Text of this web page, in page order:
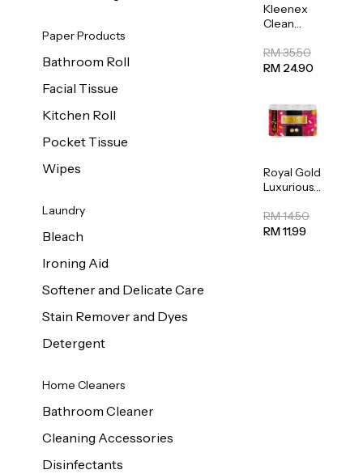
Paper Products
Bathroom Roll
Facial Tissue
Kitchen Roll
Pocket Tissue
Wipes
Laundry
Bleach
Ironing Aid
Softener and Delicate Care
Stain Remover and Dyes
Detergent
Home Cleaners
Bathroom Cleaner
Cleaning Accessories
Disinfectants
Kleenex
Clean
Regular
Toilet
RM 35.50
RM 24.90
Royal Gold
Luxurious
Towel
50pcs x 8
RM 14.50
RM 11.99